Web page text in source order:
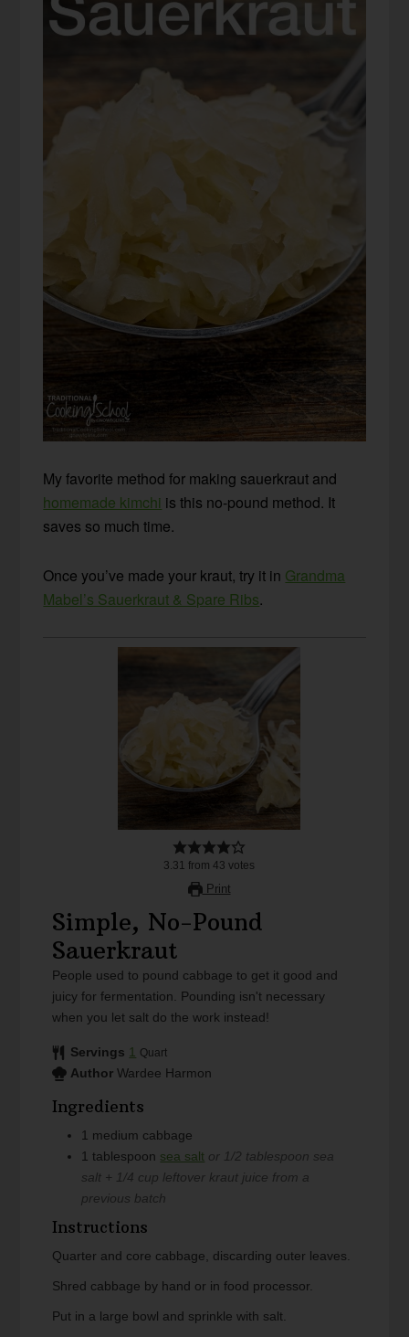
My favorite method for making sauerkraut and
homemade kimchi is this no-pound method. It
saves so much time.
Once you’ve made your kraut, try it in Grandma
Mabel’s Sauerkraut & Spare Ribs.
3.31 from 43 votes
Print
Simple, No-Pound
Sauerkraut
People used to pound cabbage to get it good and
juicy for fermentation. Pounding isn't necessary
when you let salt do the work instead!
Servings 1 Quart
Author Wardee Harmon
Ingredients
1 medium cabbage
1 tablespoon sea salt or 1/2 tablespoon sea
salt + 1/4 cup leftover kraut juice from a
previous batch
Instructions
Quarter and core cabbage, discarding outer leaves.
Shred cabbage by hand or in food processor.
Put in a large bowl and sprinkle with salt.